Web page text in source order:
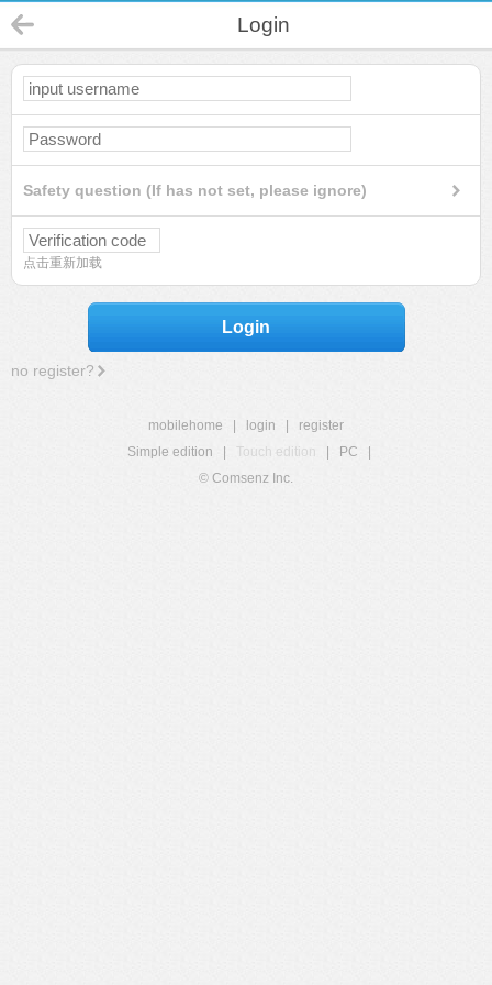
Login
Safety question (If has not set, please ignore)
点击重新加载
Login
no register?
mobilehome login
register
Simple edition
Touch edition PC
© Comsenz Inc.